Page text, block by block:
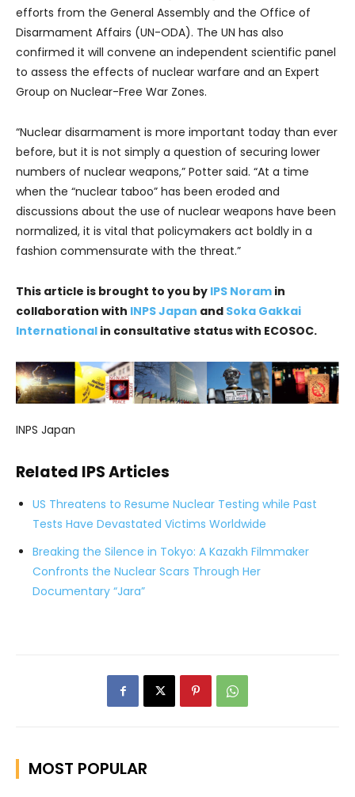
efforts from the General Assembly and the Office of
Disarmament Affairs (UN-ODA). The UN has also
confirmed it will convene an independent scientific panel
to assess the effects of nuclear warfare and an Expert
Group on Nuclear-Free War Zones.
“Nuclear disarmament is more important today than ever
before, but it is not simply a question of securing lower
numbers of nuclear weapons,” Potter said. “At a time
when the “nuclear taboo” has been eroded and
discussions about the use of nuclear weapons have been
normalized, it is vital that policymakers act boldly in a
fashion commensurate with the threat.”
This article is brought to you by IPS Noram in
collaboration with INPS Japan and Soka Gakkai
International in consultative status with ECOSOC.
INPS Japan
Related IPS Articles
US Threatens to Resume Nuclear Testing while Past
Tests Have Devastated Victims Worldwide
Breaking the Silence in Tokyo: A Kazakh Filmmaker
Confronts the Nuclear Scars Through Her
Documentary “Jara”
MOST POPULAR